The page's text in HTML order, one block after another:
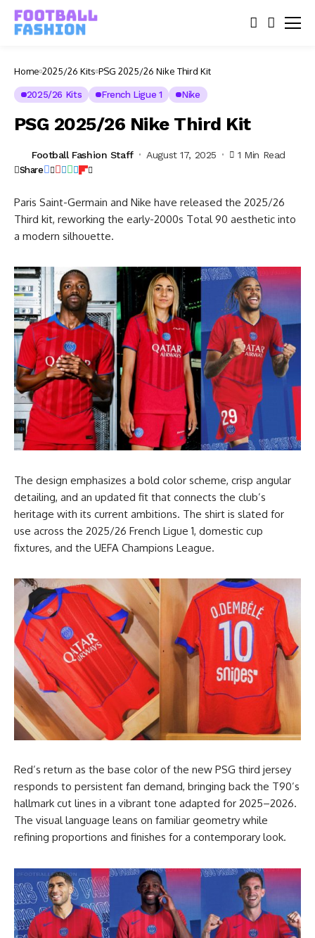
Home 2025/26 Kits PSG 2025/26 Nike Third Kit
2025/26 Kits French Ligue 1 Nike
PSG 2025/26 Nike Third Kit
Football Fashion Staff August 17, 2025 1 Min Read
Share
Paris Saint-Germain and Nike have released the 2025/26
Third kit, reworking the early-2000s Total 90 aesthetic into
a modern silhouette.
The design emphasizes a bold color scheme, crisp angular
detailing, and an updated fit that connects the club’s
heritage with its current ambitions. The shirt is slated for
use across the 2025/26 French Ligue 1, domestic cup
fixtures, and the UEFA Champions League.
Red’s return as the base color of the new PSG third jersey
responds to persistent fan demand, bringing back the T90’s
hallmark cut lines in a vibrant tone adapted for 2025–2026.
The visual language leans on familiar geometry while
refining proportions and finishes for a contemporary look.